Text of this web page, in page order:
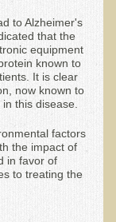
to Alzheimer's
that the
equipment
known to
It is clear
now known to
this disease.
factors
the impact of
in favor of
to treating the